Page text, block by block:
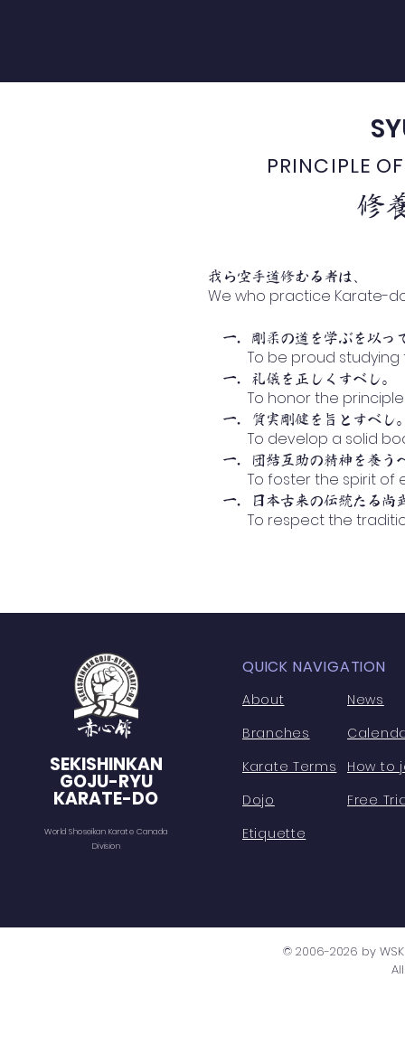
PRINCIPLE
修
我ら空手道修むる者は 、
We who practice Karate-
一．剛柔の道を学ぶを以っ
To be proud studying
一．礼儀を正しくすべし。
To honor the principle
一．質実剛健を旨とすべし
To develop a solid
一．団結互助の精神を養う
To foster the spirit of
一．日本古来の伝統たる尚
To respect the
SEKISHINKAN
GOJU-RYU
KARATE-DO
World Shoseikan Karate Canada
Division
QUICK NAVIGATION
About
Branches
Karate Terms
Dojo
Etiquette
News
How to
Free
© 2006-2026 by